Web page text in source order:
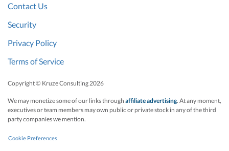
Contact Us
Security
Privacy Policy
Terms of Service
Copyright © Kruze Consulting 2026
We may monetize some of our links through affiliate advertising. At any moment,
executives or team members may own public or private stock in any of the third
party companies we mention.
Cookie Preferences